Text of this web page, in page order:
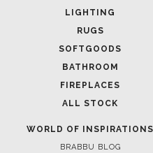
LIGHTING
RUGS
SOFTGOODS
BATHROOM
FIREPLACES
ALL STOCK
WORLD OF INSPIRATIONS
BRABBU BLOG